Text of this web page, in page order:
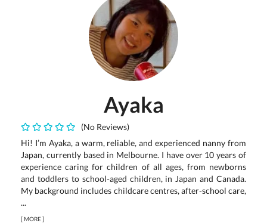
Ayaka
(No Reviews)
Hi! I’m Ayaka, a warm, reliable, and experienced nanny from
Japan, currently based in Melbourne. I have over 10 years of
experience caring for children of all ages, from newborns
and toddlers to school-aged children, in Japan and Canada.
My background includes childcare centres, after-school care,
...
[MORE]